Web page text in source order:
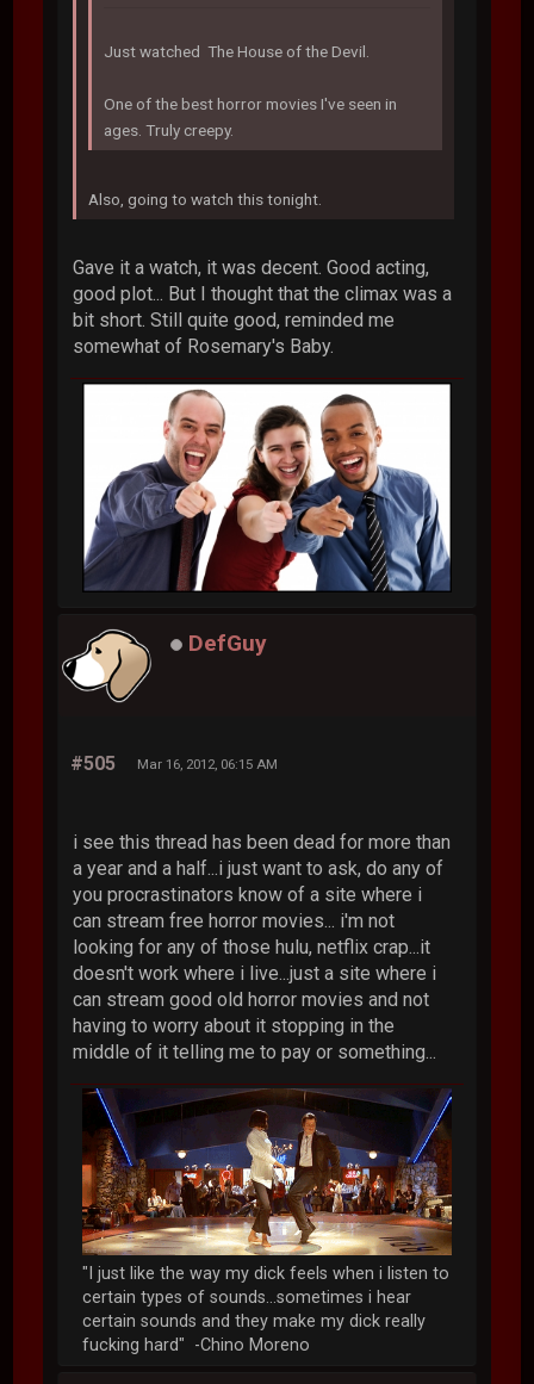
Just watched The House of the Devil.
One of the best horror movies I've seen in
ages. Truly creepy.
Also, going to watch this tonight.
Gave it a watch, it was decent. Good acting,
good plot... But I thought that the climax was a
bit short. Still quite good, reminded me
somewhat of Rosemary's Baby.
DefGuy
#505 Mar 16, 2012, 06:15 AM
i see this thread has been dead for more than
a year and a half...i just want to ask, do any of
you procrastinators know of a site where i
can stream free horror movies... i'm not
looking for any of those hulu, netflix crap...it
doesn't work where i live...just a site where i
can stream good old horror movies and not
having to worry about it stopping in the
middle of it telling me to pay or something...
"I just like the way my dick feels when i listen to
certain types of sounds...sometimes i hear
certain sounds and they make my dick really
fucking hard" -Chino Moreno